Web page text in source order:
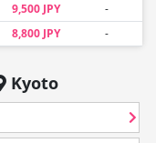
9,500 JPY -
8,800 JPY -
Kyoto